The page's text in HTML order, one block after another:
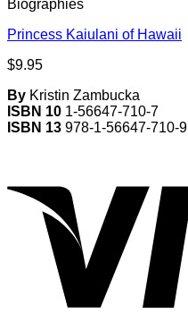
Biographies
Princess Kaiulani of Hawaii
$9.95
By Kristin Zambucka
ISBN 10 1-56647-710-7
ISBN 13 978-1-56647-710-9